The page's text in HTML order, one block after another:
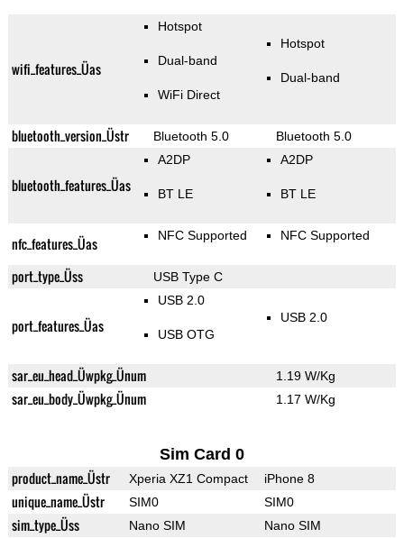
wifi_features_Üas
Hotspot
Dual-band
WiFi Direct
Hotspot
Dual-band
bluetooth_version_Üstr Bluetooth 5.0 Bluetooth 5.0
bluetooth_features_Üas
A2DP
BT LE
A2DP
BT LE
nfc_features_Üas NFC Supported NFC Supported
port_type_Üss USB Type C
port_features_Üas
USB 2.0
USB OTG
USB 2.0
sar_eu_head_Üwpkg_Ünum 1.19 W/Kg
sar_eu_body_Üwpkg_Ünum 1.17 W/Kg
Sim Card 0
product_name_Üstr Xperia XZ1 Compact iPhone 8
unique_name_Üstr SIM0 SIM0
sim_type_Üss Nano SIM Nano SIM